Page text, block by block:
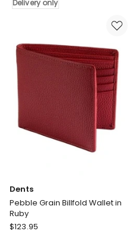
Leather
Black
Delivery
only
Delivery only
Dents
Pebble Grain Billfold Wallet in
Ruby
Dents
$123.95